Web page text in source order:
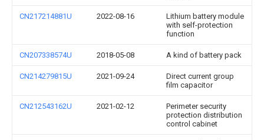
CN217214881U 2022-08-16
Lithium battery module
with self-protection
function
CN207338574U 2018-05-08 A kind of battery pack
CN214279815U 2021-09-24
Direct current group
film capacitor
CN212543162U 2021-02-12
Perimeter security
protection distribution
control cabinet